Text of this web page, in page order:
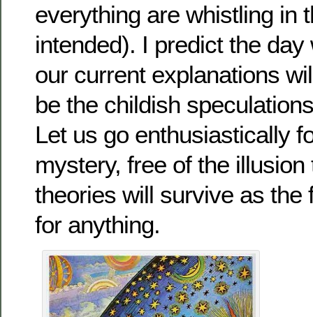
everything are whistling in
intended). I predict the
our current explanations
be the childish
Let us go enthusiastically
mystery, free of the
theories will survive as the
for anything.